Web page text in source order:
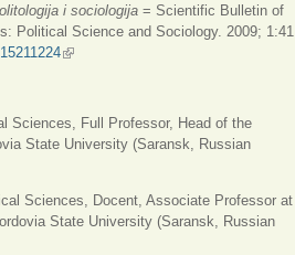
i sociologija = Scientific Bulletin of
Political Science and Sociology. 2009; 1:41
(link is external)
Sciences, Full Professor, Head of the
State University (Saransk, Russian
e-mail)
Sciences, Docent, Associate Professor at
State University (Saransk, Russian